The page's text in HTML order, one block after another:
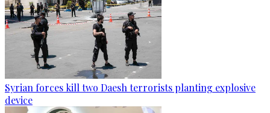
Syrian forces kill two Daesh terrorists planting explosive
device